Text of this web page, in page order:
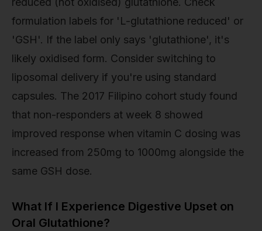
formulation labels for 'L-glutathione reduced' or
'GSH'. If the label only says 'glutathione', it's
likely oxidised form. Consider switching to
liposomal delivery if you're using standard
capsules. The 2017 Filipino cohort study found
that non-responders at week 8 showed
improved response when vitamin C dosing was
increased from 250mg to 1000mg alongside the
same GSH dose.
What If I Experience Digestive Upset on
Oral Glutathione?